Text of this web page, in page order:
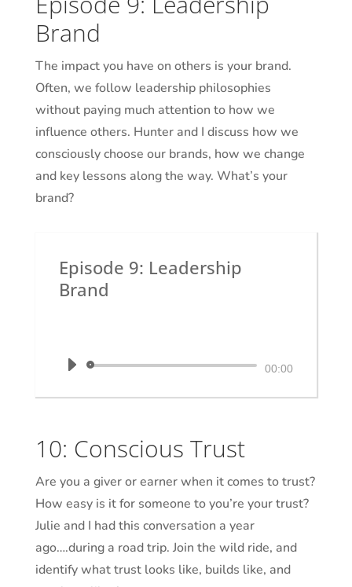
Brand
The impact you have on others is your brand.
Often, we follow leadership philosophies
without paying much attention to how we
influence others. Hunter and I discuss how we
consciously choose our brands, how we change
and key lessons along the way. What’s your
brand?
Episode 9: Leadership
Brand
Audio
00:00
10: Conscious Trust
Are you a giver or earner when it comes to trust?
How easy is it for someone to you’re your trust?
Julie and I had this conversation a year
ago….during a road trip. Join the wild ride, and
identify what trust looks like, builds like, and